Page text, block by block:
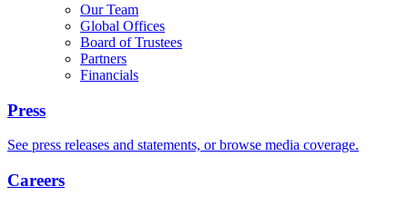
Our Team
Global Offices
Board of Trustees
Partners
Financials
Press
See press releases and statements, or browse media coverage.
Careers